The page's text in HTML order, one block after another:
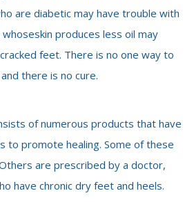
are diabetic may have trouble with
produces less oil may
feet. There is no one way to
there is no cure.
of numerous products that have
to promote healing. Some of these
are prescribed by a doctor,
have chronic dry feet and heels.